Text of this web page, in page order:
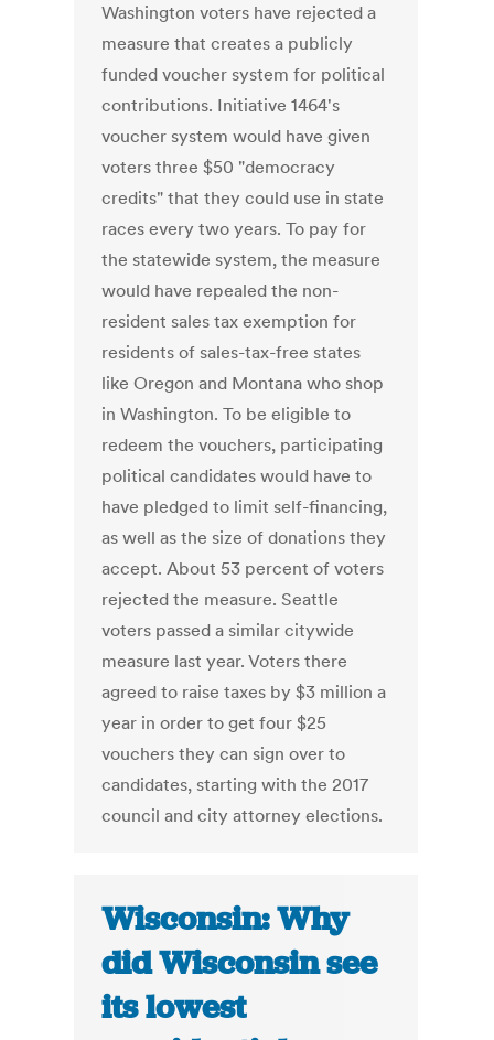
Washington voters have rejected a
measure that creates a publicly
funded voucher system for political
contributions. Initiative 1464's
voucher system would have given
voters three $50 "democracy
credits" that they could use in state
races every two years. To pay for
the statewide system, the measure
would have repealed the non-
resident sales tax exemption for
residents of sales-tax-free states
like Oregon and Montana who shop
in Washington. To be eligible to
redeem the vouchers, participating
political candidates would have to
have pledged to limit self-financing,
as well as the size of donations they
accept. About 53 percent of voters
rejected the measure. Seattle
voters passed a similar citywide
measure last year. Voters there
agreed to raise taxes by $3 million a
year in order to get four $25
vouchers they can sign over to
candidates, starting with the 2017
council and city attorney elections.
Wisconsin: Why
did Wisconsin see
its lowest